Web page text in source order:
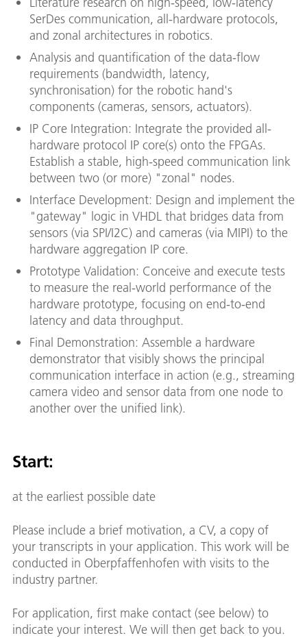
SerDes communication, all-hardware protocols,
and zonal architectures in robotics.
Analysis and quantification of the data-flow
requirements (bandwidth, latency,
synchronisation) for the robotic hand's
components (cameras, sensors, actuators).
IP Core Integration: Integrate the provided all-
hardware protocol IP core(s) onto the FPGAs.
Establish a stable, high-speed communication link
between two (or more) "zonal" nodes.
Interface Development: Design and implement the
"gateway" logic in VHDL that bridges data from
sensors (via SPI/I2C) and cameras (via MIPI) to the
hardware aggregation IP core.
Prototype Validation: Conceive and execute tests
to measure the real-world performance of the
hardware prototype, focusing on end-to-end
latency and data throughput.
Final Demonstration: Assemble a hardware
demonstrator that visibly shows the principal
communication interface in action (e.g., streaming
camera video and sensor data from one node to
another over the unified link).
Start:
at the earliest possible date
Please include a brief motivation, a CV, a copy of
your transcripts in your application. This work will be
conducted in Oberpfaffenhofen with visits to the
industry partner.
For application, first make contact (see below) to
indicate your interest. We will then get back to you.